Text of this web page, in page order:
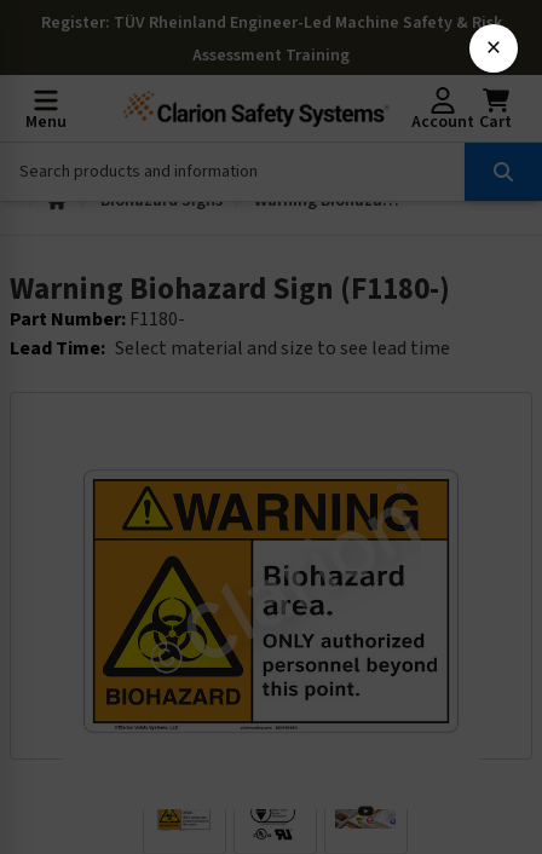
Register: TÜV Rheinland Engineer-Led Machine Safety & Risk
Assessment Training
Menu Account Cart
Biohazard Signs Warning Biohazard Sign (F1180-)
Warning Biohazard Sign (F1180-)
Part Number: F1180-
Lead Time: Select material and size to see lead time
×